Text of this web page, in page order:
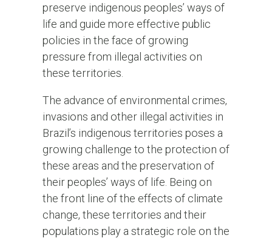
preserve indigenous peoples’ ways of
life and guide more effective public
policies in the face of growing
pressure from illegal activities on
these territories.
The advance of environmental crimes,
invasions and other illegal activities in
Brazil’s indigenous territories poses a
growing challenge to the protection of
these areas and the preservation of
their peoples’ ways of life. Being on
the front line of the effects of climate
change, these territories and their
populations play a strategic role on the